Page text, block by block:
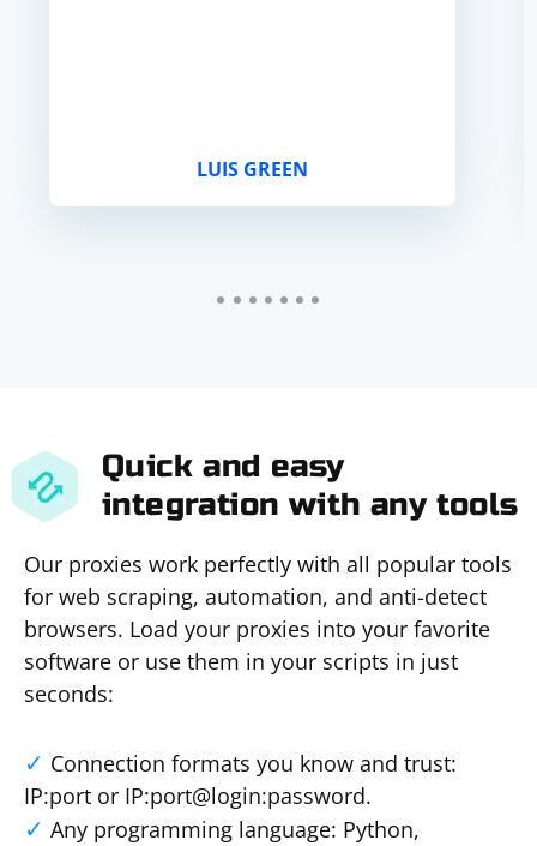
LUIS GREEN
Quick and easy
integration with any tools
Our proxies work perfectly with all popular tools
for web scraping, automation, and anti-detect
browsers. Load your proxies into your favorite
software or use them in your scripts in just
seconds:
Connection formats you know and trust:
IP:port or IP:port@login:password.
Any programming language: Python,